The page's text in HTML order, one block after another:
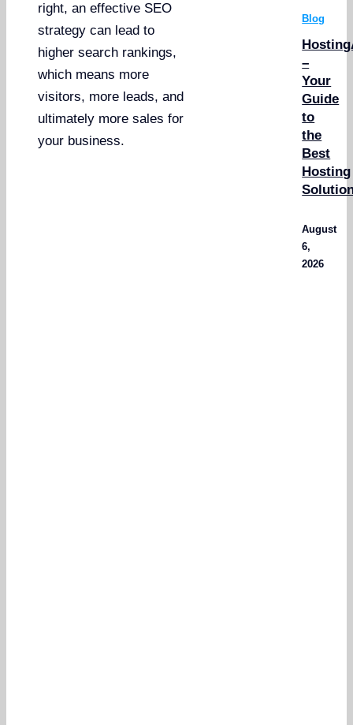
right, an effective SEO
strategy can lead to
higher search rankings,
which means more
visitors, more leads, and
ultimately more sales for
your business.
Blog
–
Your
Guide
to
the
Best
Hosting
August
6,
2026